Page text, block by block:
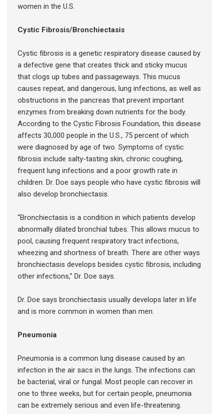
women in the U.S.
Cystic Fibrosis/Bronchiectasis
Cystic fibrosis is a genetic respiratory disease caused by
a defective gene that creates thick and sticky mucus
that clogs up tubes and passageways. This mucus
causes repeat, and dangerous, lung infections, as well as
obstructions in the pancreas that prevent important
enzymes from breaking down nutrients for the body.
According to the Cystic Fibrosis Foundation, this disease
affects 30,000 people in the U.S., 75 percent of which
were diagnosed by age of two. Symptoms of cystic
fibrosis include salty-tasting skin, chronic coughing,
frequent lung infections and a poor growth rate in
children. Dr. Doe says people who have cystic fibrosis will
also develop bronchiectasis.
“Bronchiectasis is a condition in which patients develop
abnormally dilated bronchial tubes. This allows mucus to
pool, causing frequent respiratory tract infections,
wheezing and shortness of breath. There are other ways
bronchiectasis develops besides cystic fibrosis, including
other infections,” Dr. Doe says.
Dr. Doe says bronchiectasis usually develops later in life
and is more common in women than men.
Pneumonia
Pneumonia is a common lung disease caused by an
infection in the air sacs in the lungs. The infections can
be bacterial, viral or fungal. Most people can recover in
one to three weeks, but for certain people, pneumonia
can be extremely serious and even life-threatening.